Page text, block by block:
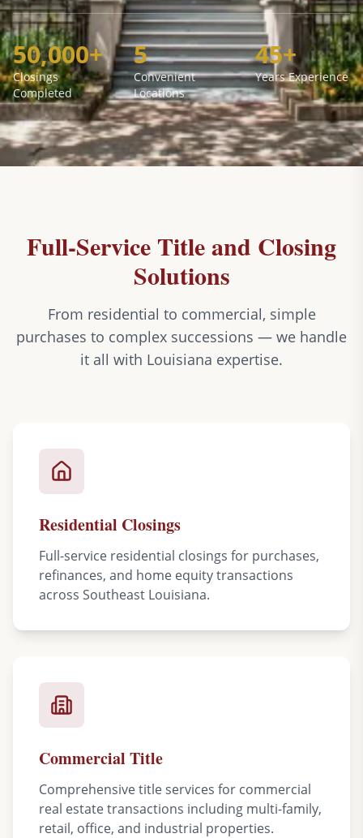
50,000+
Closings
Completed
5
Convenient
Locations
45+
Years Experience
Full-Service Title and Closing
Solutions
From residential to commercial, simple
purchases to complex successions — we handle
it all with Louisiana expertise.
Residential Closings
Full-service residential closings for purchases,
refinances, and home equity transactions
across Southeast Louisiana.
Commercial Title
Comprehensive title services for commercial
real estate transactions including multi-family,
retail, office, and industrial properties.